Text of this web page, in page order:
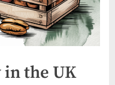
in the UK